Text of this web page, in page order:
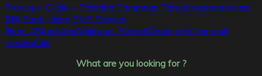
Post
navigation
Previous: Cyble – Phishing Campaign Targeting Indonesian
BRI Bank Using SMS Stealer
Next: #ShortAndMalicious: StrelaStealer aims for mail
credentials
What are you looking for ?